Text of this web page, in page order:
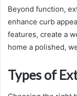
Beyond function,
enhance curb
features, create a
home a polished,
Types of